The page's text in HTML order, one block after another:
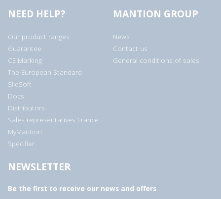
NEED HELP?
Our product ranges
Guarantee
CE Marking
The European Standard
SlidSoft
Docs
Distributors
Sales representatives France
MyMantion
Specifier
MANTION GROUP
News
Contact us
General conditions of sales
NEWSLETTER
Be the first to receive our news and offers